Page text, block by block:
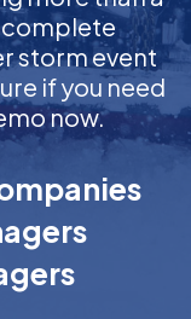
complete
storm event
if you need
now.